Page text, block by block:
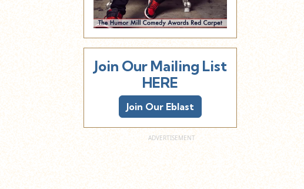
Join Our Mailing List
HERE
Join Our Eblast